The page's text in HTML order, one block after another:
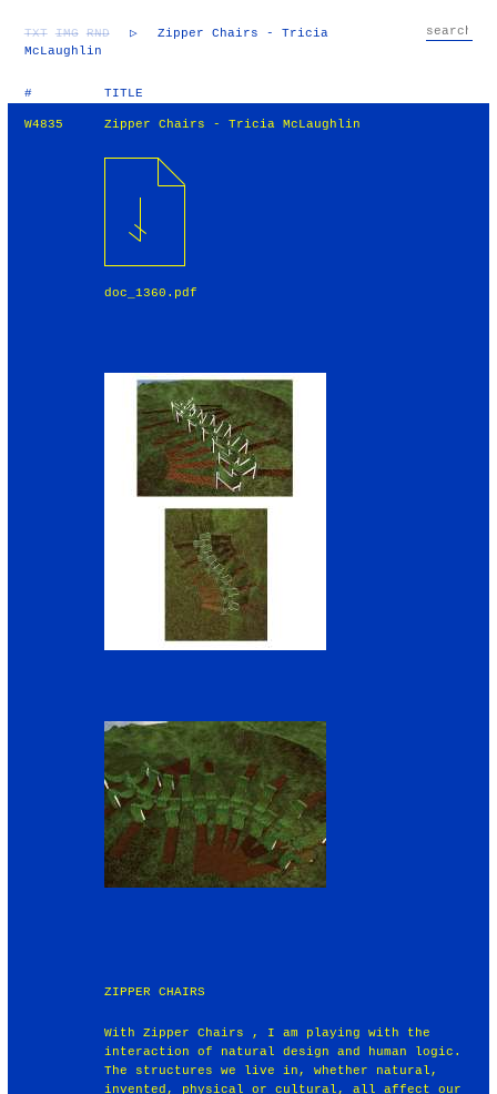
TXT IMG RND ▷
Zipper Chairs - Tricia
McLaughlin
# TITLE
W4835 Zipper Chairs - Tricia McLaughlin
doc_1360.pdf
ZIPPER CHAIRS
With Zipper Chairs , I am playing with the
interaction of natural design and human logic.
The structures we live in, whether natural,
invented, physical or cultural, all affect our